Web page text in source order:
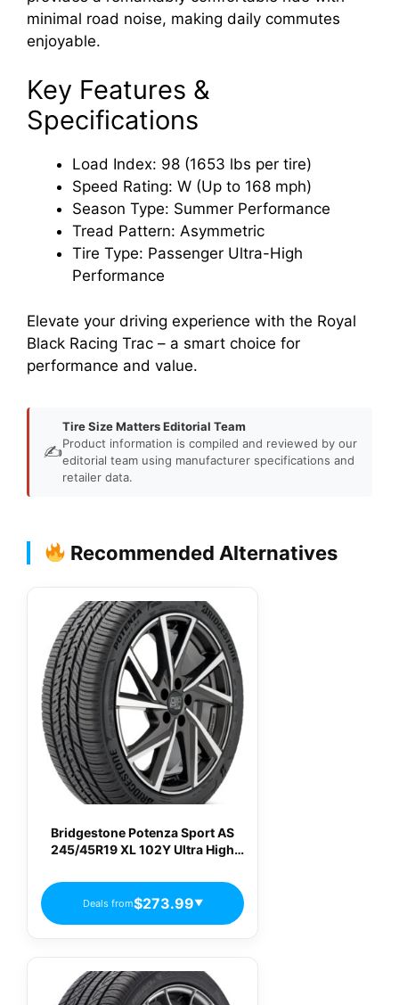
minimal road noise, making daily commutes
enjoyable.
Key Features &
Specifications
Load Index: 98 (1653 lbs per tire)
Speed Rating: W (Up to 168 mph)
Season Type: Summer Performance
Tread Pattern: Asymmetric
Tire Type: Passenger Ultra-High
Performance
Elevate your driving experience with the Royal
Black Racing Trac – a smart choice for
performance and value.
✍️
Tire Size Matters Editorial Team
Product information is compiled and reviewed by our
editorial team using manufacturer specifications and
retailer data.
Recommended Alternatives
Bridgestone Potenza Sport AS
245/45R19 XL 102Y Ultra High
Deals from$273.99▼